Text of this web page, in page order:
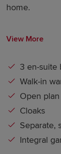
home.
View More
3 en-suite
Walk-in
Open
Cloaks
Separate,
Integral